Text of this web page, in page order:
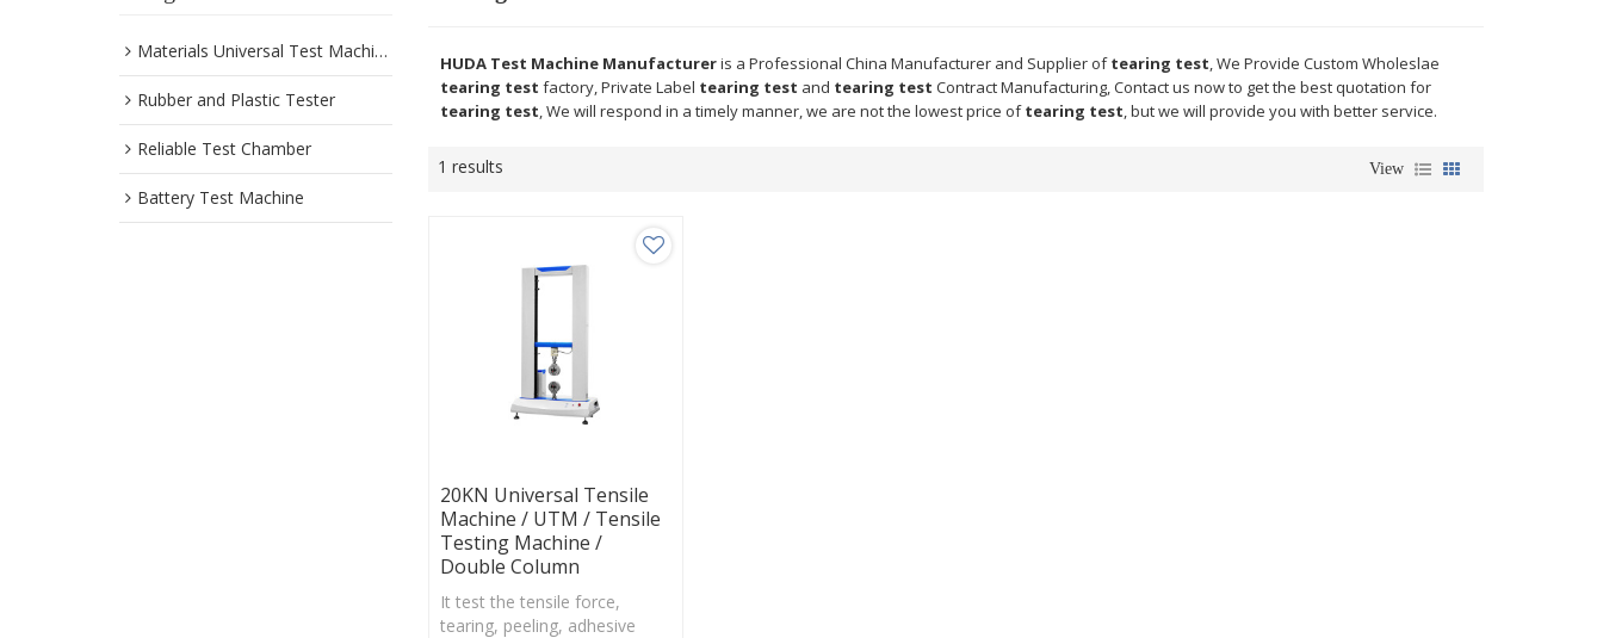
Materials Universal Test Machine
Rubber and Plastic Tester
Reliable Test Chamber
Battery Test Machine
HUDA Test Machine Manufactureris a Professional China Manufacturer and Supplier oftearing test, We Provide Custom Wholeslae
tearing test factory, Private Label tearing test and tearing test Contract Manufacturing, Contact us now to get the best quotation for
tearing test, We will respond in a timely manner, we are not the lowest price oftearing test, but we will provide you with better service.
1 results View
20KN Universal Tensile
Machine / UTM / Tensile
Testing Machine /
Double Column
It test the tensile force,
tearing, peeling, adhesive